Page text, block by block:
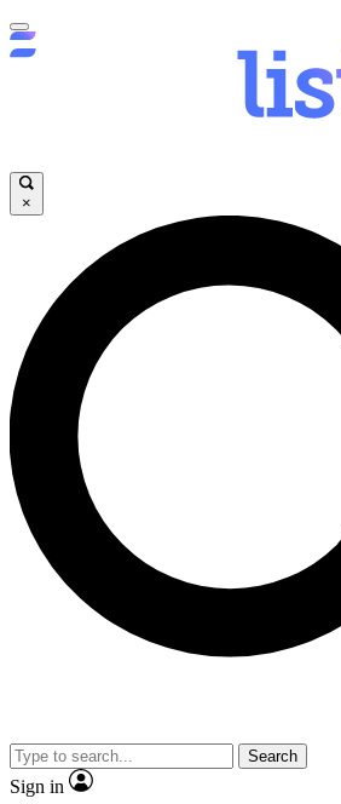
×
Search
Sign in